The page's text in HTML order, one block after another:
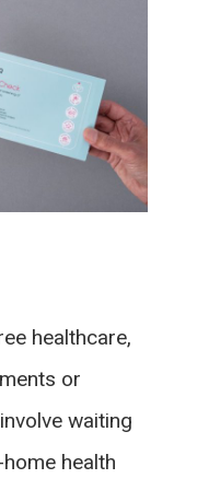
healthcare,
or
waiting
health